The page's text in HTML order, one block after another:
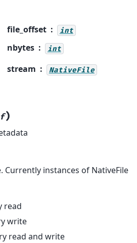
file_offset int
nbytes int
stream NativeFile
)
Currently instances of NativeFile
read
write
read and write